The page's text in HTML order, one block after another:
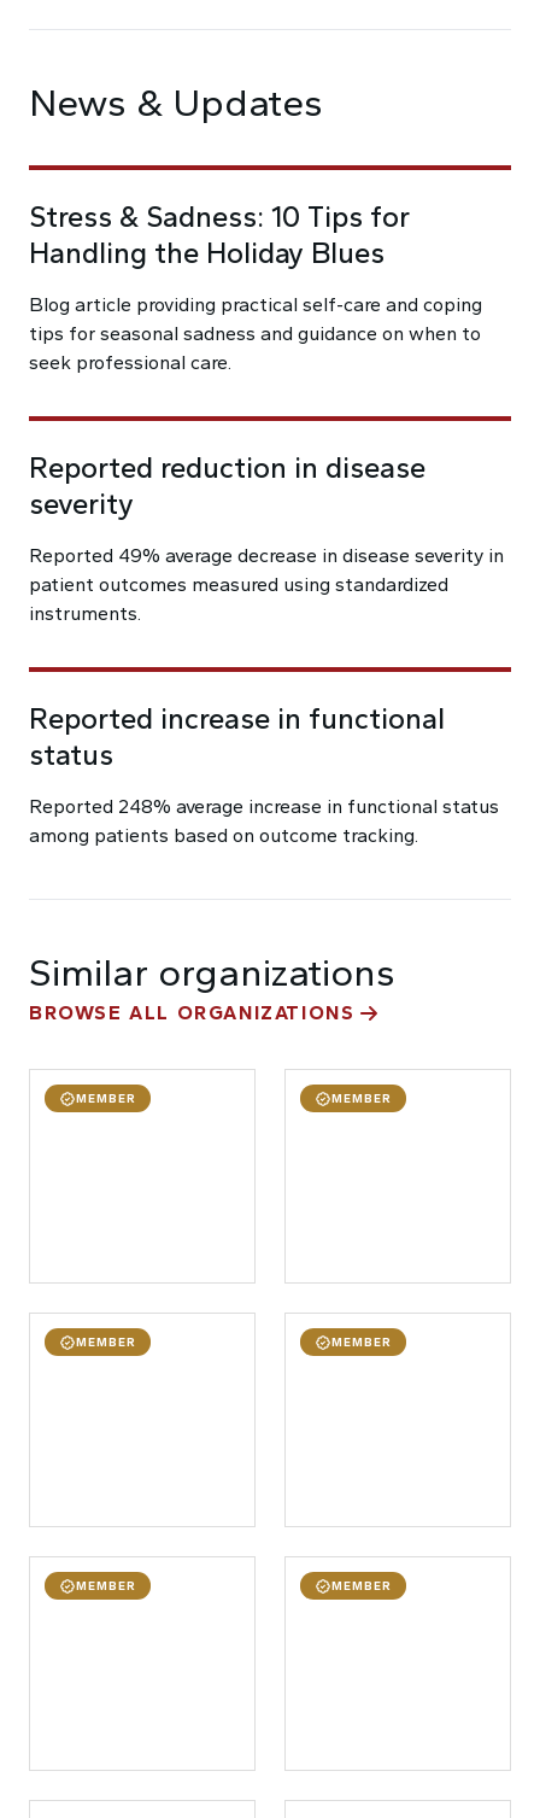
News & Updates
Stress & Sadness: 10 Tips for
Handling the Holiday Blues
Blog article providing practical self-care and coping
tips for seasonal sadness and guidance on when to
seek professional care.
Reported reduction in disease
severity
Reported 49% average decrease in disease severity in
patient outcomes measured using standardized
instruments.
Reported increase in functional
status
Reported 248% average increase in functional status
among patients based on outcome tracking.
Similar organizations
BROWSE ALL ORGANIZATIONS
MEMBER MEMBER
MEMBER MEMBER
MEMBER MEMBER